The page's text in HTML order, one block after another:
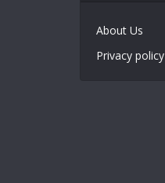
About Us
Privacy policy